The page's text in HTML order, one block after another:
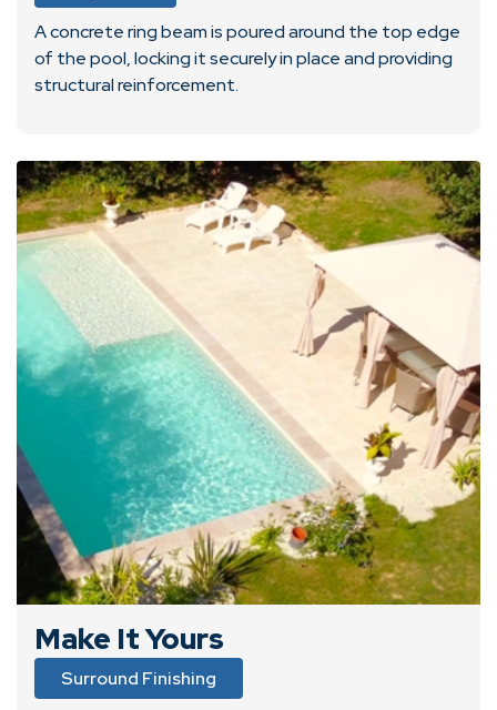
A concrete ring beam is poured around the top edge
of the pool, locking it securely in place and providing
structural reinforcement.
Make It Yours
Surround Finishing